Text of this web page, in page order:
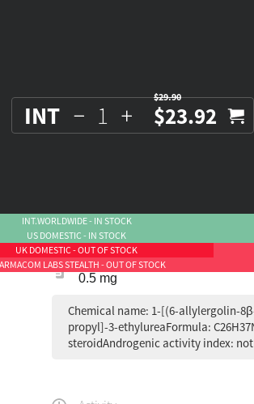
INT
$29.90
$23.92
INT.WORLDWIDE - IN STOCK
US DOMESTIC - IN STOCK
UK DOMESTIC - OUT OF STOCK
LABS STEALTH - OUT OF STOCK
0.5 mg
Chemical name: 1-[(6-allylergolin-
propyl]-3-ethylureaFormula:
steroidAndrogenic activity index: